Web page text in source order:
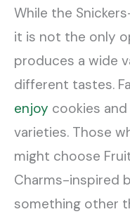
While the
it is not the only
produces a wide
different tastes.
enjoy cookies
varieties. Those
might choose
Charms-inspired
something other